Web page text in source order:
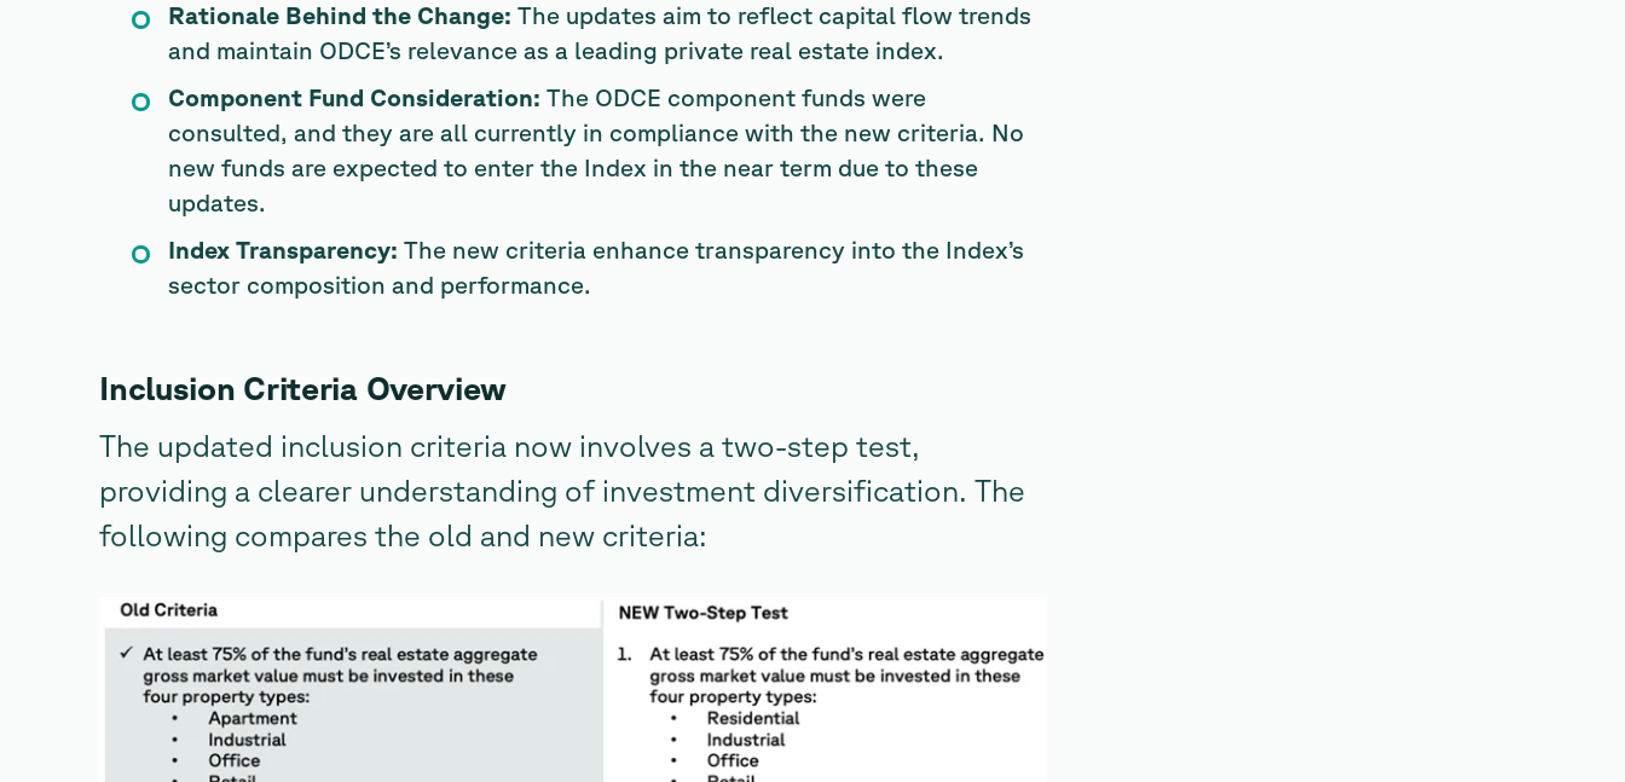
Rationale Behind the Change: The updates aim to reflect capital flow trends
and maintain ODCE’s relevance as a leading private real estate index.
Component Fund Consideration: The ODCE component funds were
consulted, and they are all currently in compliance with the new criteria. No
new funds are expected to enter the Index in the near term due to these
updates.
Index Transparency: The new criteria enhance transparency into the Index’s
sector composition and performance.
Inclusion Criteria Overview
The updated inclusion criteria now involves a two-step test,
providing a clearer understanding of investment diversification. The
following compares the old and new criteria: